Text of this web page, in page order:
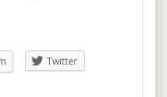
Twitter